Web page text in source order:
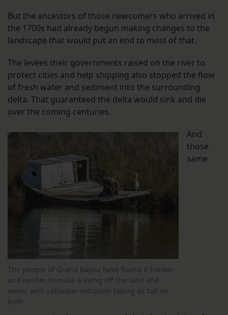
But the ancestors of those newcomers who arrived in
the 1700s had already begun making changes to the
landscape that would put an end to most of that.
The levees their governments raised on the river to
protect cities and help shipping also stopped the flow
of fresh water and sediment into the surrounding
delta. That guaranteed the delta would sink and die
over the coming centuries.
The people of Grand Bayou have found it harder
and harder to make a living off the land and
water, with saltwater intrusion taking its toll on
both.
And
those
same